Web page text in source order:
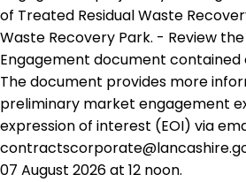
of Treated Residual Waste
Waste Recovery Park. - Review
Engagement document
The document provides more
preliminary market engagement
expression of interest (EOI) via
07 August 2026 at 12 noon.